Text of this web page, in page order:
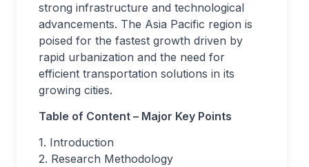
strong infrastructure and technological
advancements. The Asia Pacific region is
poised for the fastest growth driven by
rapid urbanization and the need for
efficient transportation solutions in its
growing cities.
Table of Content – Major Key Points
1. Introduction
2. Research Methodology